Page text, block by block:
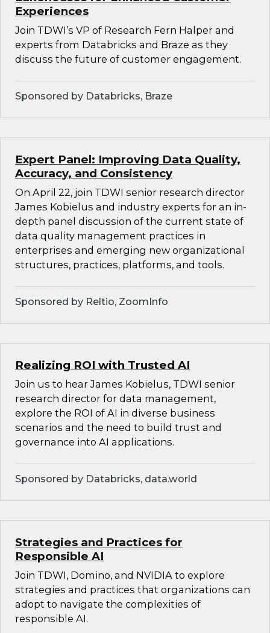
Experiences
Join TDWI’s VP of Research Fern Halper and
experts from Databricks and Braze as they
discuss the future of customer engagement.
Sponsored by Databricks, Braze
Expert Panel: Improving Data Quality,
Accuracy, and Consistency
On April 22, join TDWI senior research director
James Kobielus and industry experts for an in-
depth panel discussion of the current state of
data quality management practices in
enterprises and emerging new organizational
structures, practices, platforms, and tools.
Sponsored by Reltio, ZoomInfo
Realizing ROI with Trusted AI
Join us to hear James Kobielus, TDWI senior
research director for data management,
explore the ROI of AI in diverse business
scenarios and the need to build trust and
governance into AI applications.
Sponsored by Databricks, data.world
Strategies and Practices for
Responsible AI
Join TDWI, Domino, and NVIDIA to explore
strategies and practices that organizations can
adopt to navigate the complexities of
responsible AI.